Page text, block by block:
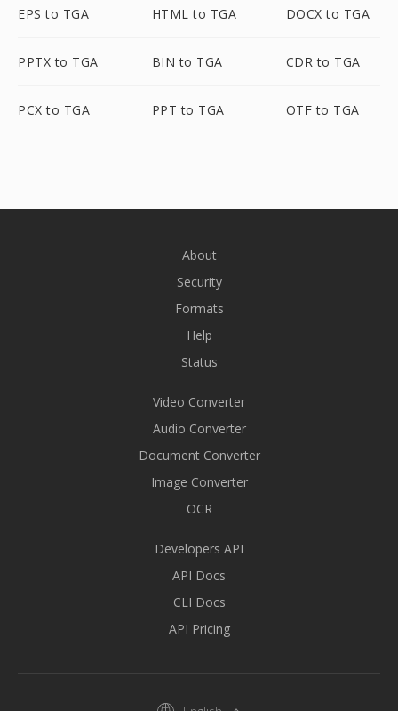
EPS to TGA HTML to TGA DOCX to TGA
PPTX to TGA BIN to TGA CDR to TGA
PCX to TGA PPT to TGA OTF to TGA
About
Security
Formats
Help
Status
Video Converter
Audio Converter
Document Converter
Image Converter
OCR
Developers API
API Docs
CLI Docs
API Pricing